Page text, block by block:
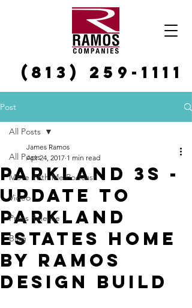
(813) 259-1111
Post
All Posts
Move With Me Podcast
Video
Press Release
Blog
All Posts
Parkland 3s -
Update to
Parkland
Estates Home
by Ramos
Design Build
James Ramos
Apr 24, 2017 1 min read